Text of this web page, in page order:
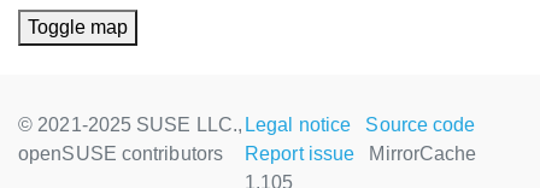
Toggle map
© 2021-2025 SUSE LLC.,
openSUSE contributors
Legal notice
Source code
Report issue
MirrorCache
1.105